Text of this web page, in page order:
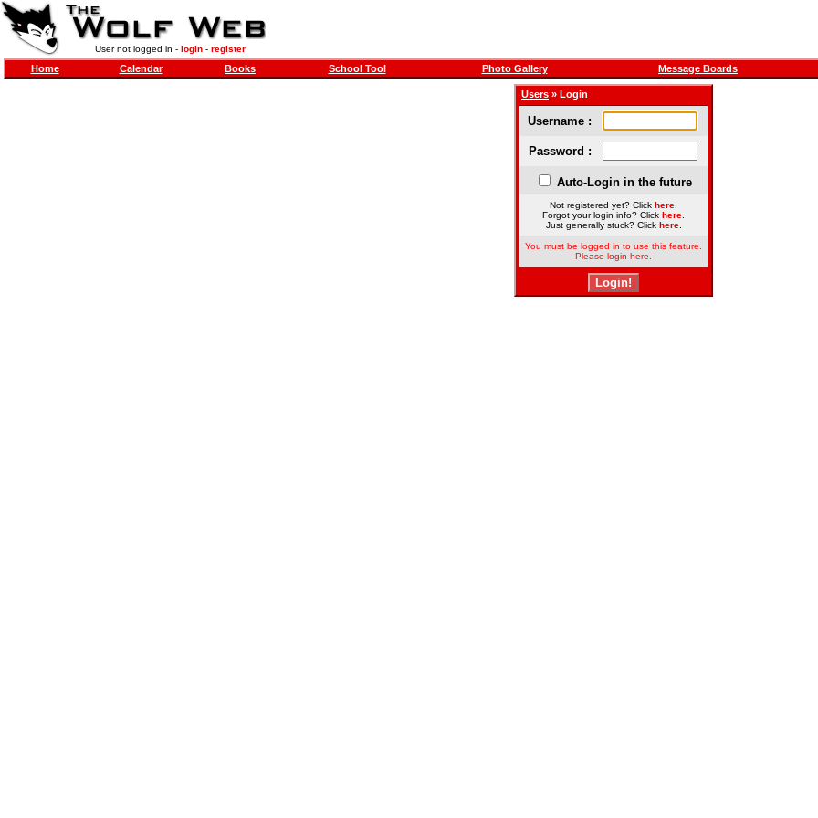
User not logged in - login- register
Home Calendar Books School Tool Photo Gallery Message Boards
Users » Login
Username :
Password :
Auto-Login in the future
Not registered yet? Click here
Forgot your login info? Click here
Just generally stuck? Click here.
You must be logged in to use this feature.
Please login here.